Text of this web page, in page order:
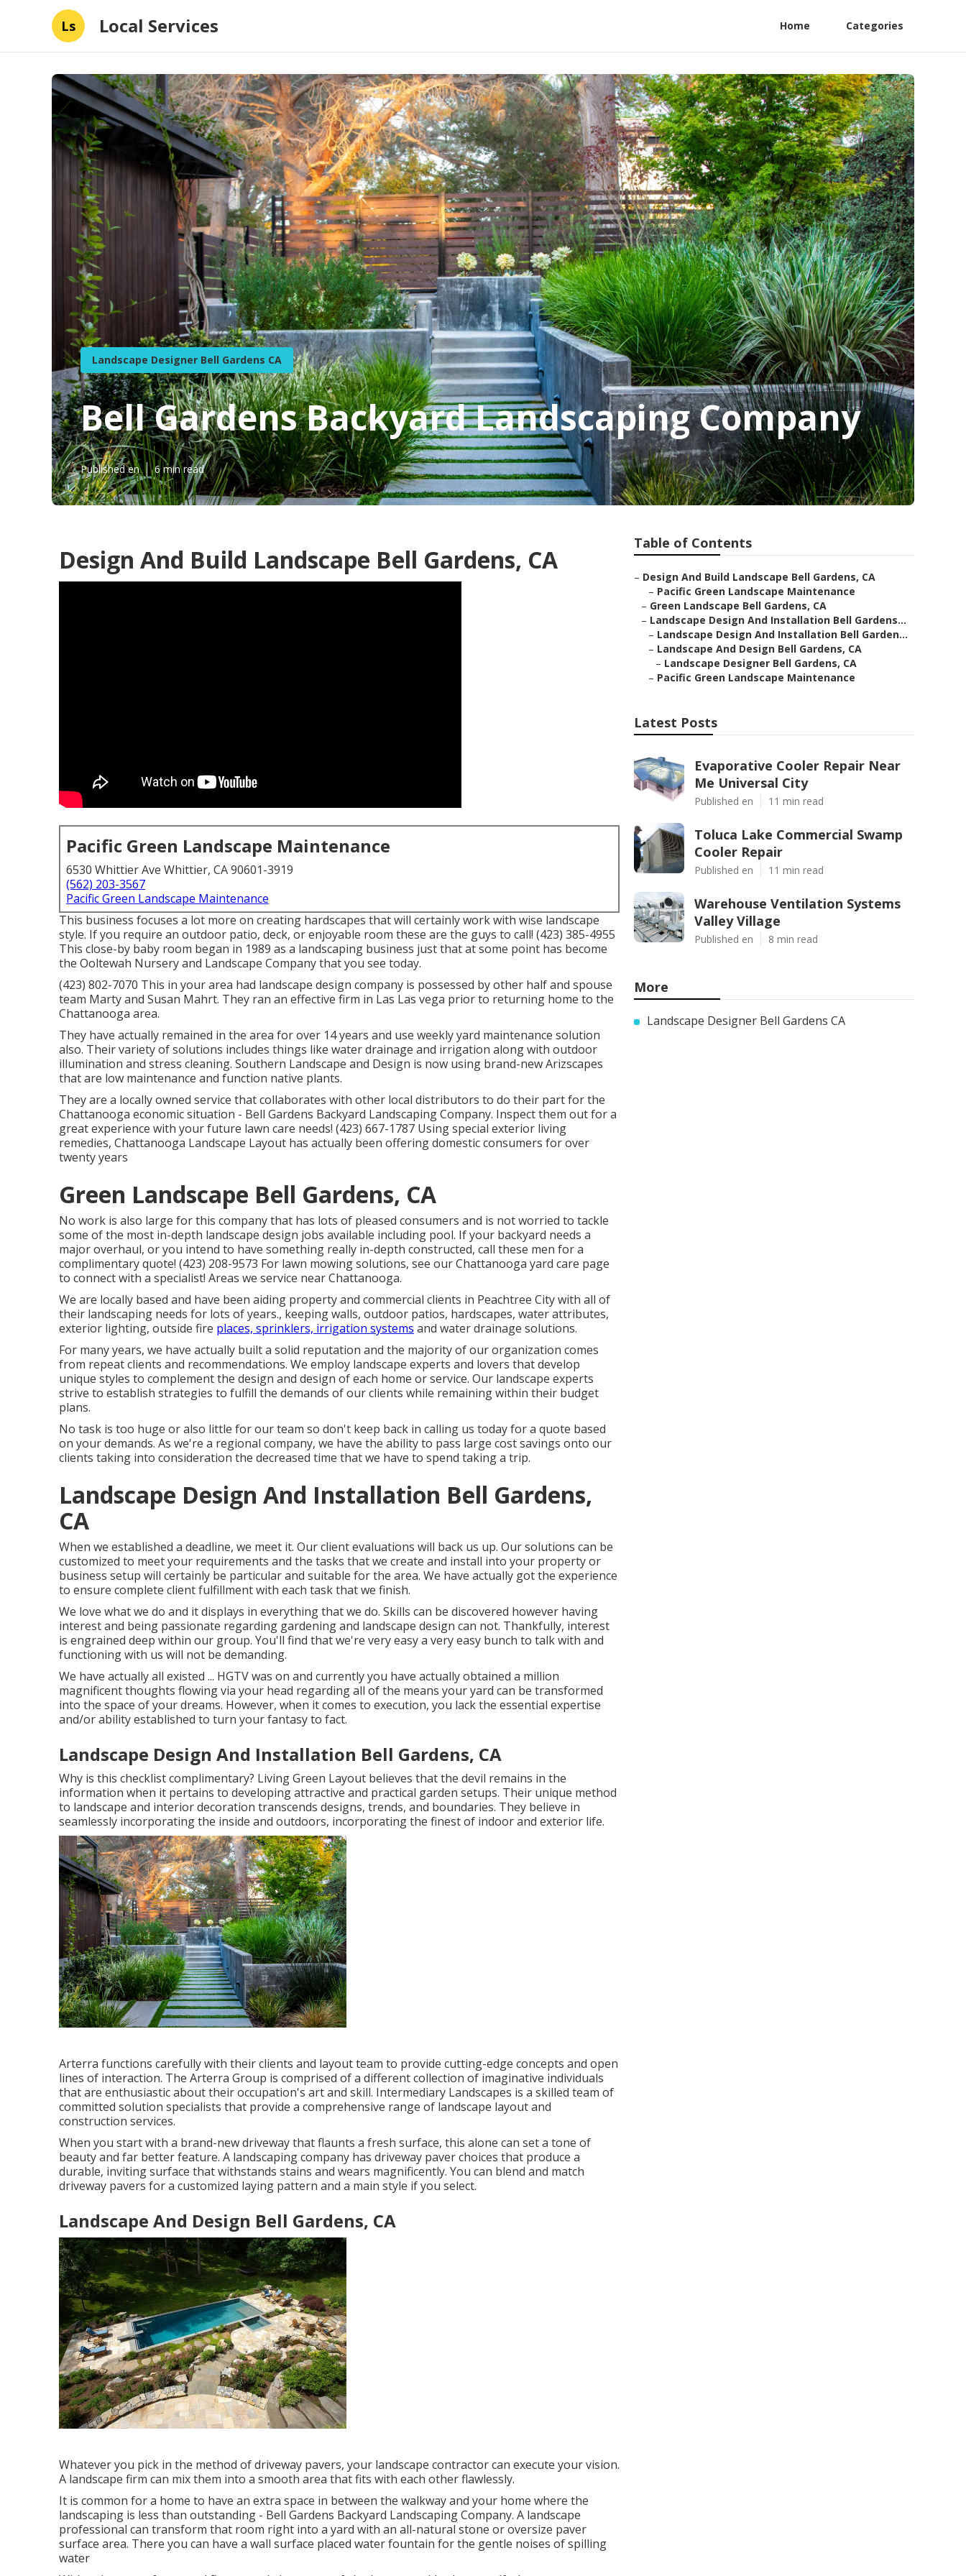
Ls Local Services Home Categories
Landscape Designer Bell Gardens CA
Bell Gardens Backyard Landscaping Company
Published en 6 min read
Design And Build Landscape Bell Gardens, CA
Pacific Green Landscape Maintenance
6530 Whittier Ave Whittier, CA 90601-3919
(562) 203-3567
Pacific Green Landscape Maintenance
This business focuses a lot more on creating hardscapes that will certainly work with wise landscape
style. If you require an outdoor patio, deck, or enjoyable room these are the guys to call! (423) 385-4955
This close-by baby room began in 1989 as a landscaping business just that at some point has become
the Ooltewah Nursery and Landscape Company that you see today.
(423) 802-7070 This in your area had landscape design company is possessed by other half and spouse
team Marty and Susan Mahrt. They ran an effective firm in Las Las vega prior to returning home to the
Chattanooga area.
They have actually remained in the area for over 14 years and use weekly yard maintenance solution
also. Their variety of solutions includes things like water drainage and irrigation along with outdoor
illumination and stress cleaning. Southern Landscape and Design is now using brand-new Arizscapes
that are low maintenance and function native plants.
They are a locally owned service that collaborates with other local distributors to do their part for the
Chattanooga economic situation - Bell Gardens Backyard Landscaping Company. Inspect them out for a
great experience with your future lawn care needs! (423) 667-1787 Using special exterior living
remedies, Chattanooga Landscape Layout has actually been offering domestic consumers for over
twenty years
Green Landscape Bell Gardens, CA
No work is also large for this company that has lots of pleased consumers and is not worried to tackle
some of the most in-depth landscape design jobs available including pool. If your backyard needs a
major overhaul, or you intend to have something really in-depth constructed, call these men for a
complimentary quote! (423) 208-9573 For lawn mowing solutions, see ourChattanooga yard care page
to connect with a specialist! Areas we service near Chattanooga.
We are locally based and have been aiding property and commercial clients in Peachtree City with all of
their landscaping needs for lots of years., keeping walls, outdoor patios, hardscapes, water attributes,
exterior lighting, outside fire places, sprinklers, irrigation systems and water drainage solutions.
For many years, we have actually built a solid reputation and the majority of our organization comes
from repeat clients and recommendations. We employ landscape experts and lovers that develop
unique styles to complement the design and design of each home or service. Our landscape experts
strive to establish strategies to fulfill the demands of our clients while remaining within their budget
plans.
No task is too huge or also little for our team so don't keep back in calling us today for a quote based
on your demands. As we're a regional company, we have the ability to pass large cost savings onto our
clients taking into consideration the decreased time that we have to spend taking a trip.
Landscape Design And Installation Bell Gardens,
CA
When we established a deadline, we meet it. Our client evaluations will back us up. Our solutions can be
customized to meet your requirements and the tasks that we create and install into your property or
business setup will certainly be particular and suitable for the area. We have actually got the experience
to ensure complete client fulfillment with each task that we finish.
We love what we do and it displays in everything that we do. Skills can be discovered however having
interest and being passionate regarding gardening and landscape design can not. Thankfully, interest
is engrained deep within our group. You'll find that we're very easy a very easy bunch to talk with and
functioning with us will not be demanding.
We have actually all existed ... HGTV was on and currently you have actually obtained a million
magnificent thoughts flowing via your head regarding all of the means your yard can be transformed
into the space of your dreams. However, when it comes to execution, you lack the essential expertise
and/or ability established to turn your fantasy to fact.
Landscape Design And Installation Bell Gardens, CA
Why is this checklist complimentary? Living Green Layout believes that the devil remains in the
information when it pertains to developing attractive and practical garden setups. Their unique method
to landscape and interior decoration transcends designs, trends, and boundaries. They believe in
seamlessly incorporating the inside and outdoors, incorporating the finest of indoor and exterior life.
Arterra functions carefully with their clients and layout team to provide cutting-edge concepts and open
lines of interaction. The Arterra Group is comprised of a different collection of imaginative individuals
that are enthusiastic about their occupation's art and skill. Intermediary Landscapes is a skilled team of
committed solution specialists that provide a comprehensive range of landscape layout and
construction services.
When you start with a brand-new driveway that flaunts a fresh surface, this alone can set a tone of
beauty and far better feature. A landscaping company has driveway paver choices that produce a
durable, inviting surface that withstands stains and wears magnificently. You can blend and match
driveway pavers for a customized laying pattern and a main style if you select.
Landscape And Design Bell Gardens, CA
Whatever you pick in the method of driveway pavers, your landscape contractor can execute your vision.
A landscape firm can mix them into a smooth area that fits with each other flawlessly.
It is common for a home to have an extra space in between the walkway and your home where the
landscaping is less than outstanding - Bell Gardens Backyard Landscaping Company. A landscape
professional can transform that room right into a yard with an all-natural stone or oversize paver
surface area. There you can have a wall surface placed water fountain for the gentle noises of spilling
water
Table of Contents
– Design And Build Landscape Bell Gardens, CA
– Pacific Green Landscape Maintenance
– Green Landscape Bell Gardens, CA
– Landscape Design And Installation Bell Gardens...
– Landscape Design And Installation Bell Garden...
– Landscape And Design Bell Gardens, CA
– Landscape Designer Bell Gardens, CA
– Pacific Green Landscape Maintenance
Latest Posts
Evaporative Cooler Repair Near
Me Universal City
Published en 11 min read
Toluca Lake Commercial Swamp
Cooler Repair
Published en 11 min read
Warehouse Ventilation Systems
Valley Village
Published en 8 min read
More
Landscape Designer Bell Gardens CA